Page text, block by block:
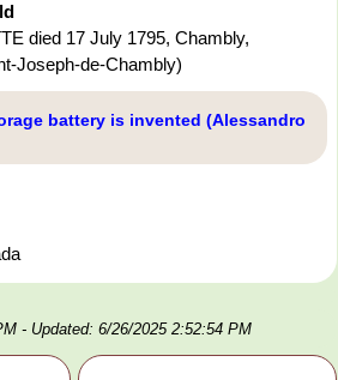
died 17 July 1795, Chambly,
Joseph-de-Chambly)
battery is invented (Alessandro
- Updated: 6/26/2025 2:52:54 PM